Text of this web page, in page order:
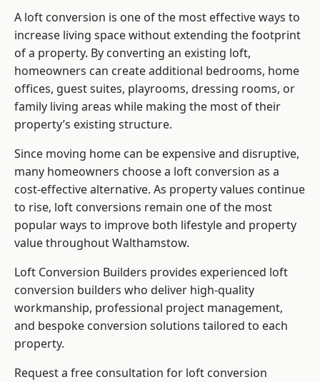
A loft conversion is one of the most effective ways to
increase living space without extending the footprint
of a property. By converting an existing loft,
homeowners can create additional bedrooms, home
offices, guest suites, playrooms, dressing rooms, or
family living areas while making the most of their
property’s existing structure.
Since moving home can be expensive and disruptive,
many homeowners choose a loft conversion as a
cost-effective alternative. As property values continue
to rise, loft conversions remain one of the most
popular ways to improve both lifestyle and property
value throughout Walthamstow.
Loft Conversion Builders provides experienced loft
conversion builders who deliver high-quality
workmanship, professional project management,
and bespoke conversion solutions tailored to each
property.
Request a free consultation for loft conversion